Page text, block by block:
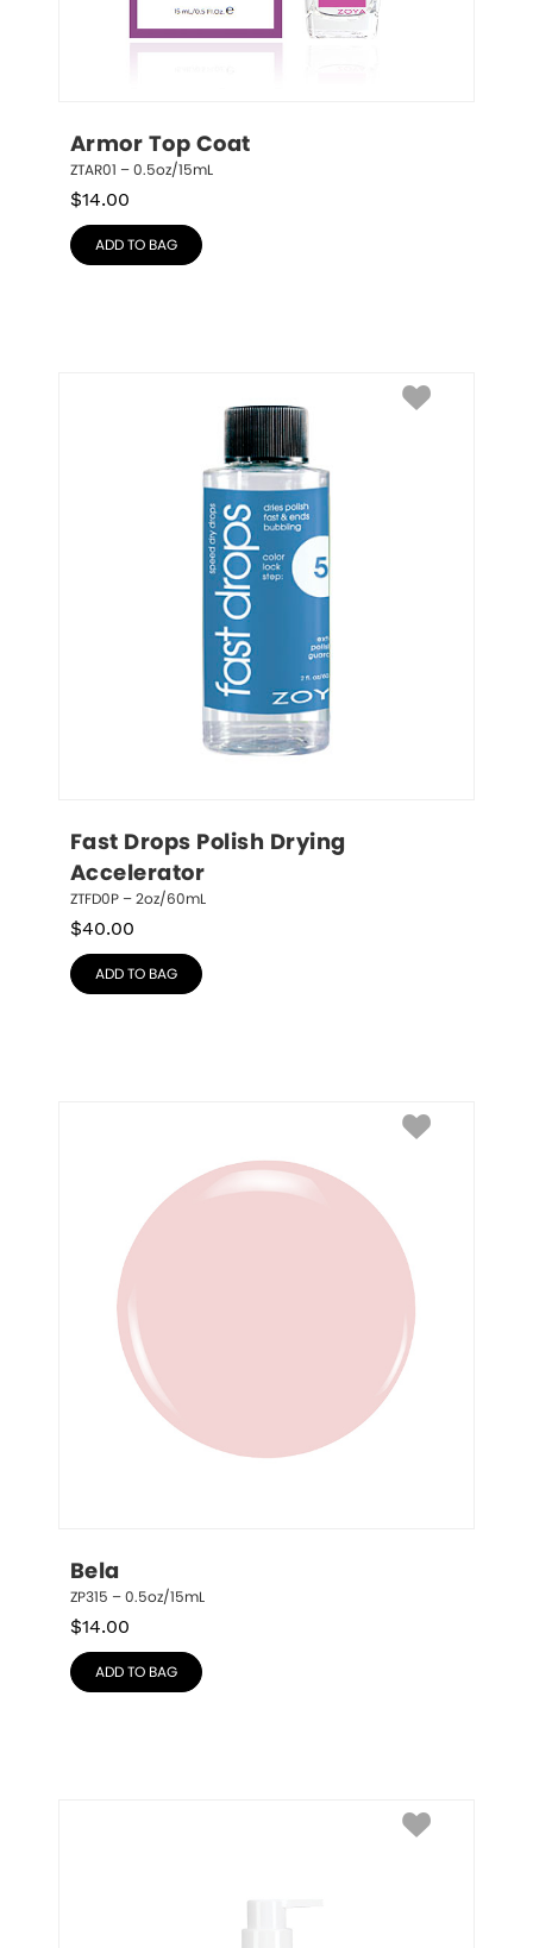
Armor Top Coat
ZTAR01 – 0.5oz/15mL
$14.00
ADD TO BAG
Fast Drops Polish Drying
Accelerator
ZTFD0P – 2oz/60mL
$40.00
ADD TO BAG
Bela
ZP315 – 0.5oz/15mL
$14.00
ADD TO BAG